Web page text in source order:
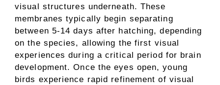
visual structures underneath. These
membranes typically begin separating
between 5-14 days after hatching, depending
on the species, allowing the first visual
experiences during a critical period for brain
development. Once the eyes open, young
birds experience rapid refinement of visual